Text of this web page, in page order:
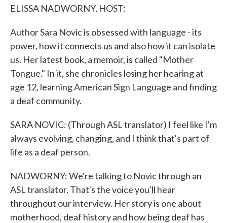
ELISSA NADWORNY, HOST:
Author Sara Novic is obsessed with language - its
power, how it connects us and also how it can isolate
us. Her latest book, a memoir, is called "Mother
Tongue." In it, she chronicles losing her hearing at
age 12, learning American Sign Language and finding
a deaf community.
SARA NOVIC: (Through ASL translator) I feel like I'm
always evolving, changing, and I think that's part of
life as a deaf person.
NADWORNY: We're talking to Novic through an
ASL translator. That's the voice you'll hear
throughout our interview. Her story is one about
motherhood, deaf history and how being deaf has